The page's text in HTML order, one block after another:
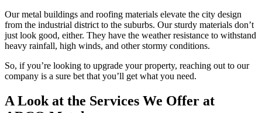
Our metal buildings and roofing materials elevate the city design
from the industrial district to the suburbs. Our sturdy materials don’t
just look good, either. They have the weather resistance to withstand
heavy rainfall, high winds, and other stormy conditions.
So, if you’re looking to upgrade your property, reaching out to our
company is a sure bet that you’ll get what you need.
A Look at the Services We Offer at